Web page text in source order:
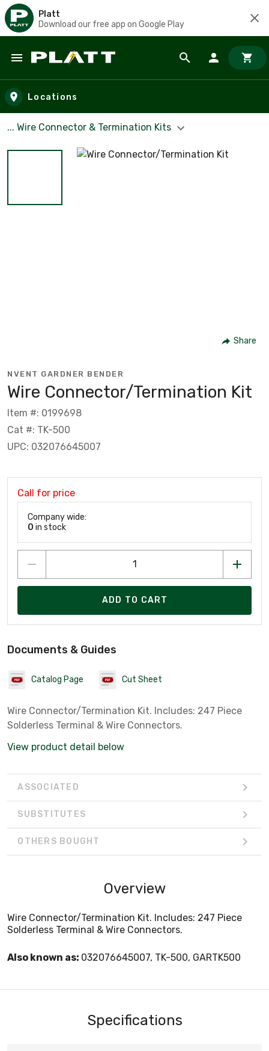
Platt
Download our free app on Google Play
Skip to main content
Locations
... Wire Connector & Termination Kits
Share
NVENT GARDNER BENDER
Wire Connector/Termination Kit
Item #: 0199698
Cat #: TK-500
UPC: 032076645007
Call for price
Company wide:
0 in stock
ADD TO CART
Documents & Guides
Catalog Page Cut Sheet
Wire Connector/Termination Kit. Includes: 247 Piece
Solderless Terminal & Wire Connectors.
View product detail below
ASSOCIATED
SUBSTITUTES
OTHERS BOUGHT
Overview
Wire Connector/Termination Kit. Includes: 247 Piece
Solderless Terminal & Wire Connectors.
Also known as: 032076645007, TK-500, GARTK500
Specifications